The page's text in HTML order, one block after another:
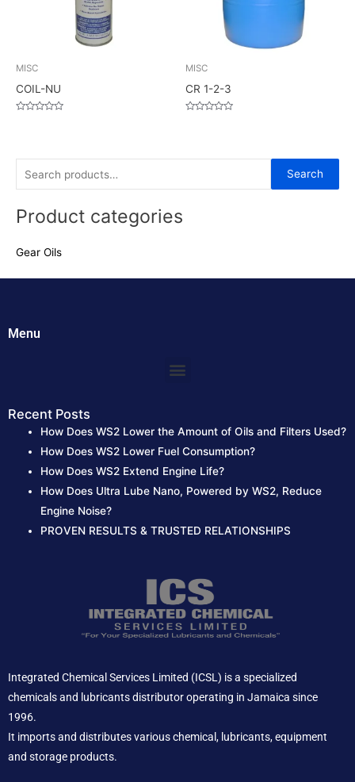
e
a
c
h
r
Search
Product categories
Gear Oils
MISC
COIL-NU
MISC
CR 1-2-3
Menu
Menu
Recent Posts
How Does WS2 Lower the Amount of Oils and Filters Used?
How Does WS2 Lower Fuel Consumption?
How Does WS2 Extend Engine Life?
How Does Ultra Lube Nano, Powered by WS2, Reduce
Engine Noise?
PROVEN RESULTS & TRUSTED RELATIONSHIPS
Integrated Chemical Services Limited (ICSL) is a specialized
chemicals and lubricants distributor operating in Jamaica since
1996.
It imports and distributes various chemical, lubricants, equipment
and storage products.